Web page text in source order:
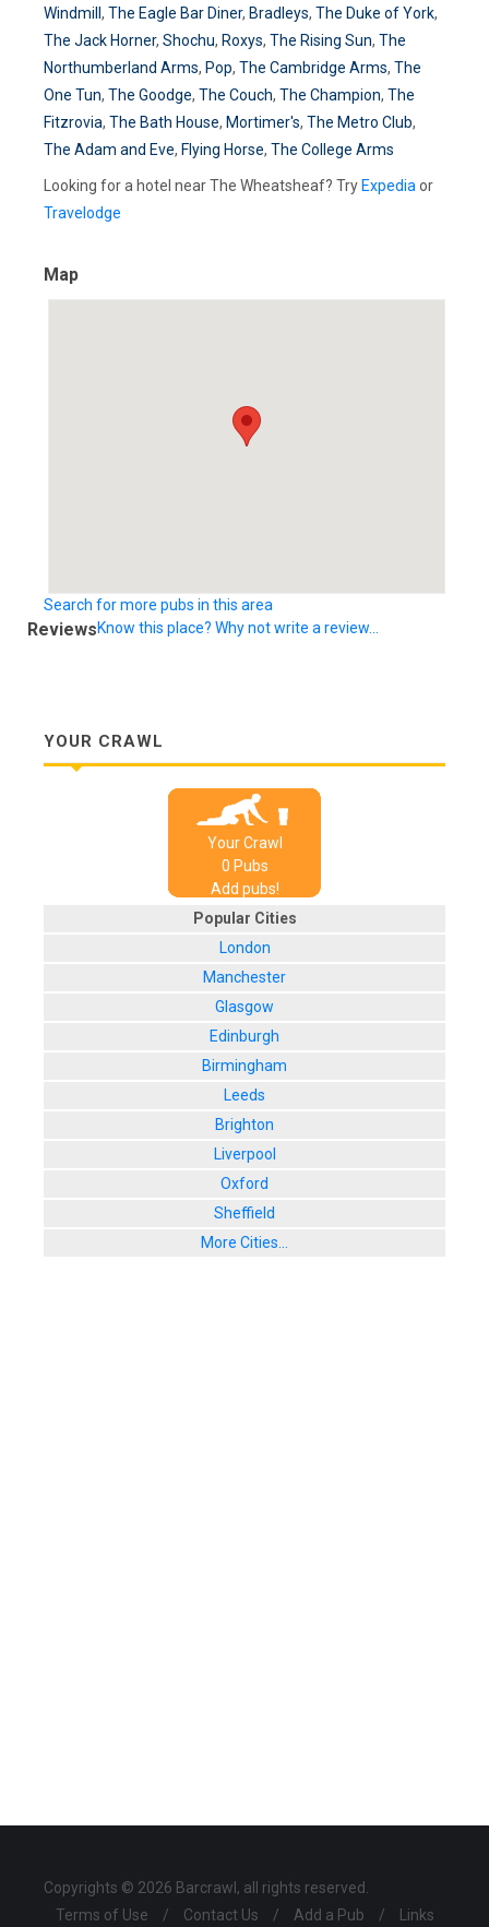
Windmill , The Eagle Bar Diner, Bradleys, The Duke of York,
The Jack Horner, Shochu, Roxys, The Rising Sun, The
Northumberland Arms, Pop, The Cambridge Arms, The
One Tun, The Goodge, The Couch, The Champion, The
Fitzrovia, The Bath House, Mortimer's, The Metro Club,
The Adam and Eve, Flying Horse, The College Arms
Looking for a hotel near The Wheatsheaf? Try Expedia or
Travelodge
Map
Search for more pubs in this area
ReviewsKnow this place? Why not write a review...
YOUR CRAWL
Your Crawl
0 Pubs
Add pubs!
Popular Cities
London
Manchester
Glasgow
Edinburgh
Birmingham
Leeds
Brighton
Liverpool
Oxford
Sheffield
More Cities...
Copyrights © 2026 Barcrawl, all rights reserved.
Terms of Use
/ Contact Us / Add a Pub / Links